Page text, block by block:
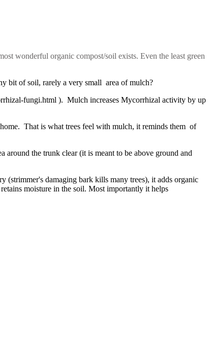
wonderful organic compost/soil exists. Even the least green
bit of soil, rarely a very small area of mulch?
fungi.html ). Mulch increases Mycorrhizal activity by up
That is what trees feel with mulch, it reminds them of
the trunk clear (it is meant to be above ground and
(strimmer's damaging bark kills many trees), it adds organic
moisture in the soil. Most importantly it helps